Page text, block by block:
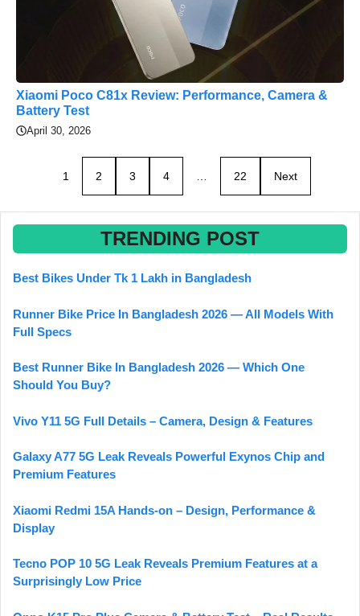
Xiaomi Poco C81x Review: Performance, Camera &
Battery Test
April 30, 2026
1 2 3 4 … 22 Next
TRENDING POST
Best Bikes Under Tk 1 Lakh in Bangladesh
Runner Bike Price In Bangladesh 2026 — All Models With
Full Specs
Best Runner Bike In Bangladesh 2026 — Which One
Should You Buy?
Vivo Y11 5G Full Details – Camera, Design & Features
Galaxy A77 5G Leak Reveals Powerful Exynos Chip and
Premium Features
Xiaomi Redmi 15A Hands-on – Design, Performance &
Display
Tecno POP 10 5G Leak Reveals Premium Features at a
Surprisingly Low Price